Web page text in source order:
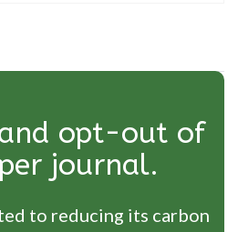
and opt-out of
journal.
to reducing its carbon